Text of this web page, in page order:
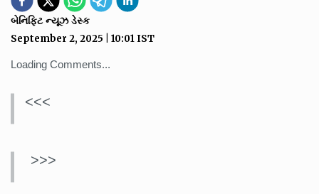
બેનિફિટ ન્યૂઝ ડેસ્ક
September 2, 2025 10:01 IST
Loading Comments...
<<<
>>>